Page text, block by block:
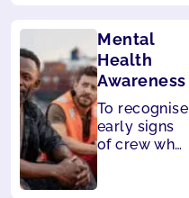
Mental
Health
Awareness
To recognise
early signs
of crew who